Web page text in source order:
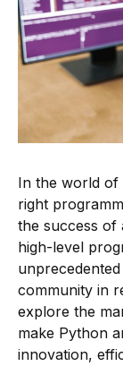
In the world of
right
the success of
high-level
community in
explore the
make Python
innovation,